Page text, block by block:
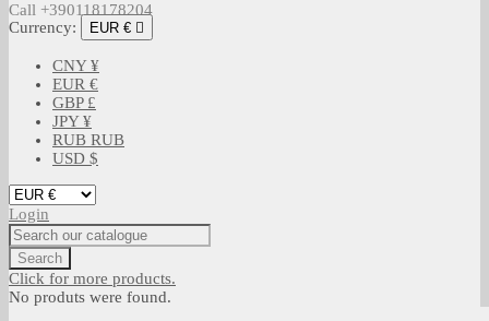
Call +390118178204
Currency:
EUR € 
CNY ¥
EUR €
GBP £
JPY ¥
RUB RUB
USD $
Login
Search
Click for more products.
No produts were found.